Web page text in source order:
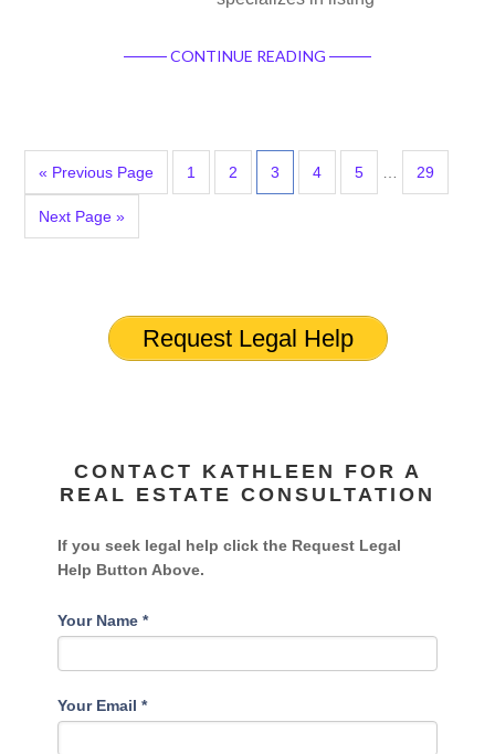
CONTINUE READING
« Previous Page 1 2 3 4 5 … 29
Next Page »
Request Legal Help
CONTACT KATHLEEN FOR A
REAL ESTATE CONSULTATION
If you seek legal help click the Request Legal
Help Button Above.
Your Name*
Your Email*